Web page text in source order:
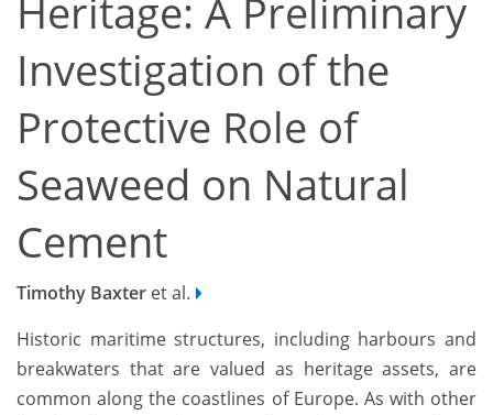
Heritage: A Preliminary
Investigation of the
Protective Role of
Seaweed on Natural
Cement
Timothy Baxter et al.
Historic maritime structures, including harbours and
breakwaters that are valued as heritage assets, are
common along the coastlines of Europe. As with other